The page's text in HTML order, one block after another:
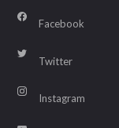
Facebook
Twitter
Instagram